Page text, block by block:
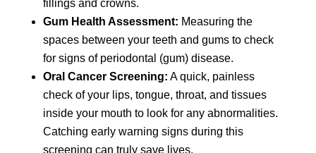
fillings and crowns.
Gum Health Assessment: Measuring the
spaces between your teeth and gums to check
for signs of periodontal (gum) disease.
Oral Cancer Screening: A quick, painless
check of your lips, tongue, throat, and tissues
inside your mouth to look for any abnormalities.
Catching early warning signs during this
screening can truly save lives.